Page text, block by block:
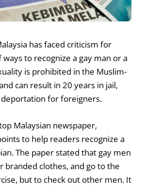
has faced criticism for
to recognize a gay man or a
is prohibited in the Muslim-
can result in 20 years in jail,
deportation for foreigners.
Malaysian newspaper,
to help readers recognize a
The paper stated that gay men
branded clothes, and go to the
but to check out other men. It